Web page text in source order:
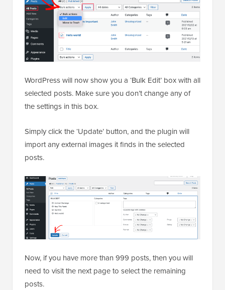
WordPress will now show you a ‘Bulk Edit’ box with all
selected posts. Make sure you don’t change any of
the settings in this box.
Simply click the ‘Update’ button, and the plugin will
import any external images it finds in the selected
posts.
Now, if you have more than 999 posts, then you will
need to visit the next page to select the remaining
posts.